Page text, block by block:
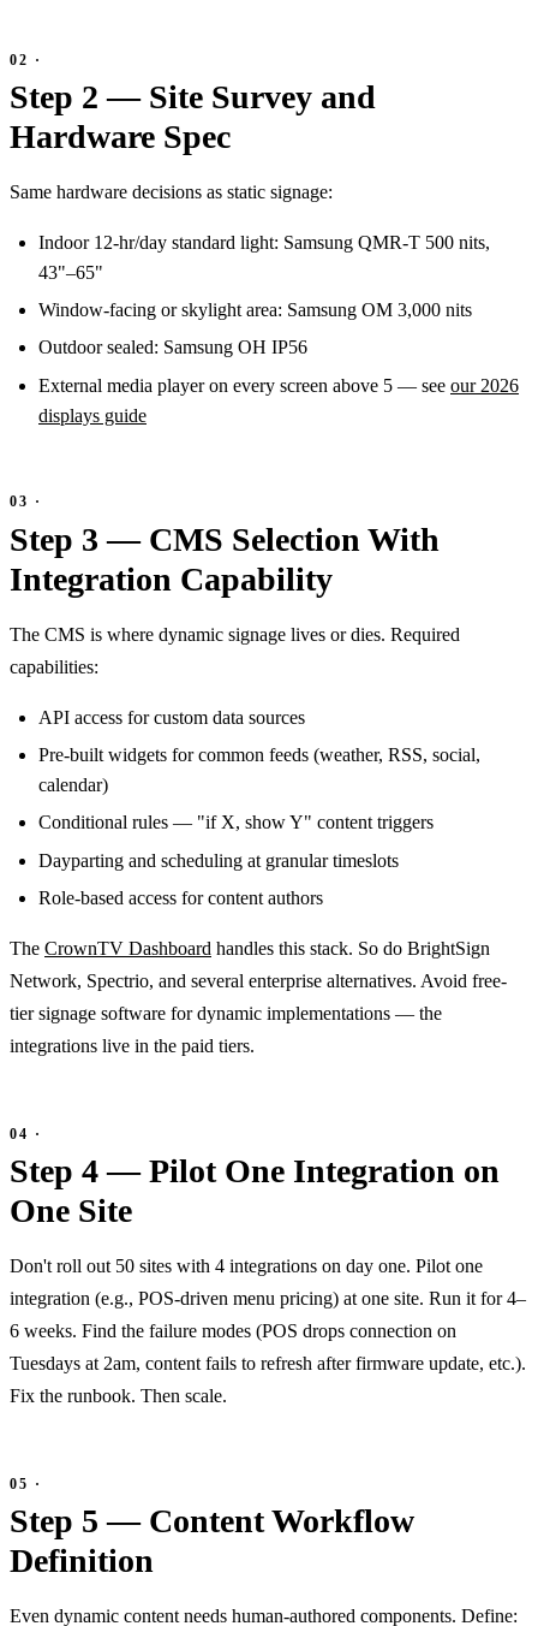
Step 2 — Site Survey and
Hardware Spec
Same hardware decisions as static signage:
Indoor 12-hr/day standard light: Samsung QMR-T 500 nits,
43"–65"
Window-facing or skylight area: Samsung OM 3,000 nits
Outdoor sealed: Samsung OH IP56
External media player on every screen above 5 — see our 2026
displays guide
Step 3 — CMS Selection With
Integration Capability
The CMS is where dynamic signage lives or dies. Required
capabilities:
API access for custom data sources
Pre-built widgets for common feeds (weather, RSS, social,
calendar)
Conditional rules — "if X, show Y" content triggers
Dayparting and scheduling at granular timeslots
Role-based access for content authors
The CrownTV Dashboard handles this stack. So do BrightSign
Network, Spectrio, and several enterprise alternatives. Avoid free-
tier signage software for dynamic implementations — the
integrations live in the paid tiers.
Step 4 — Pilot One Integration on
One Site
Don't roll out 50 sites with 4 integrations on day one. Pilot one
integration (e.g., POS-driven menu pricing) at one site. Run it for 4–
6 weeks. Find the failure modes (POS drops connection on
Tuesdays at 2am, content fails to refresh after firmware update, etc.).
Fix the runbook. Then scale.
Step 5 — Content Workflow
Definition
Even dynamic content needs human-authored components. Define: